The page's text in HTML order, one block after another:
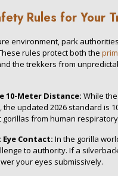
Rules for Your
environment, park
rules protect both the
the trekkers from
10-Meter Distance: While
the updated 2026 standard is
gorillas from human
Contact: In the gorilla
to authority. If a
your eyes submissively.